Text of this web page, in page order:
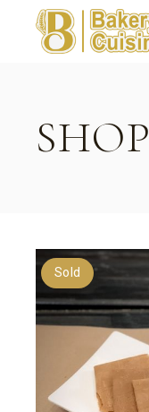
content
SHOP
Sold